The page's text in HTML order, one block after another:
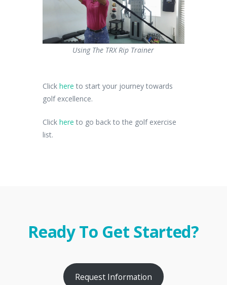
Using The TRX Rip Trainer
Click here to start your journey towards
golf excellence.
Click here to go back to the golf exercise
list.
Ready To Get Started?
Request Information